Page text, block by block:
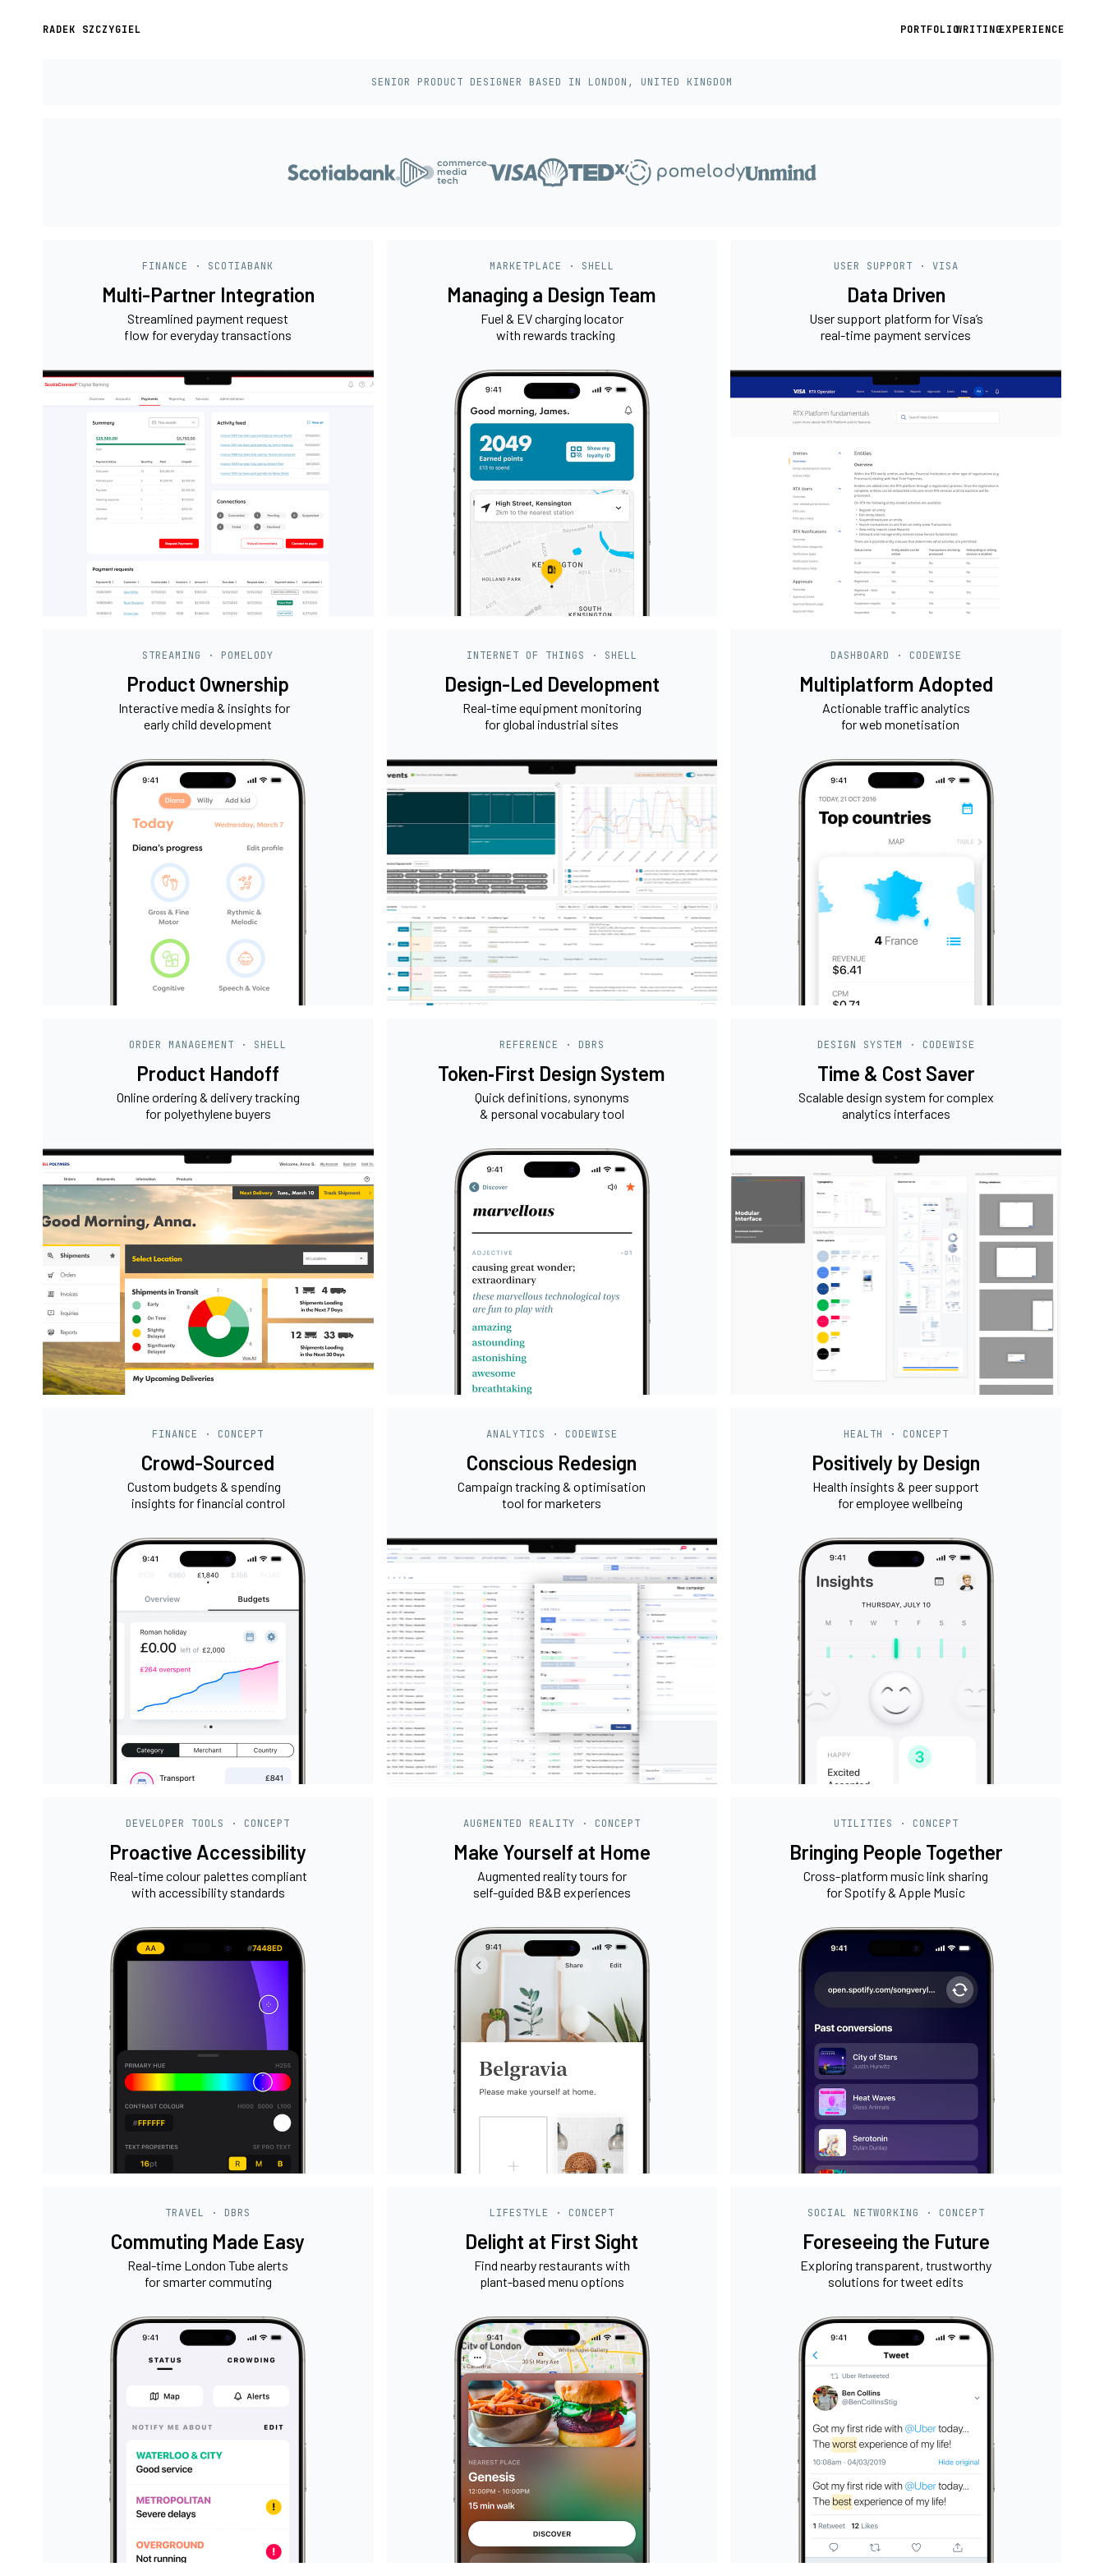
RADEK SZCZYGIEL PORTFOLIOWRITINGEXPERIENCE
SENIOR PRODUCT DESIGNER BASED IN LONDON, UNITED KINGDOM
FINANCE · SCOTIABANK
Multi-Partner Integration
Streamlined payment request
flow for everyday transactions
MARKETPLACE · SHELL
Managing a Design Team
Fuel & EV charging locator
with rewards tracking
USER SUPPORT · VISA
Data Driven
User support platform for Visa’s
real-time payment services
STREAMING · POMELODY
Product Ownership
Interactive media & insights for
early child development
INTERNET OF THINGS · SHELL
Design-Led Development
Real-time equipment monitoring
for global industrial sites
DASHBOARD · CODEWISE
Multiplatform Adopted
Actionable traffic analytics
for web monetisation
ORDER MANAGEMENT · SHELL
Product Handoff
Online ordering & delivery tracking
for polyethylene buyers
REFERENCE · DBRS
Token‑First Design System
Quick definitions, synonyms
& personal vocabulary tool
DESIGN SYSTEM · CODEWISE
Time & Cost Saver
Scalable design system for complex
analytics interfaces
FINANCE · CONCEPT
Crowd-Sourced
Custom budgets & spending
insights for financial control
ANALYTICS · CODEWISE
Conscious Redesign
Campaign tracking & optimisation
tool for marketers
HEALTH · CONCEPT
Positively by Design
Health insights & peer support
for employee wellbeing
DEVELOPER TOOLS · CONCEPT
Proactive Accessibility
Real-time colour palettes compliant
with accessibility standards
AUGMENTED REALITY · CONCEPT
Make Yourself at Home
Augmented reality tours for
self-guided B&B experiences
UTILITIES · CONCEPT
Bringing People Together
Cross-platform music link sharing
for Spotify & Apple Music
TRAVEL · DBRS
Commuting Made Easy
Real-time London Tube alerts
for smarter commuting
LIFESTYLE · CONCEPT
Delight at First Sight
Find nearby restaurants with
plant-based menu options
SOCIAL NETWORKING · CONCEPT
Foreseeing the Future
Exploring transparent, trustworthy
solutions for tweet edits